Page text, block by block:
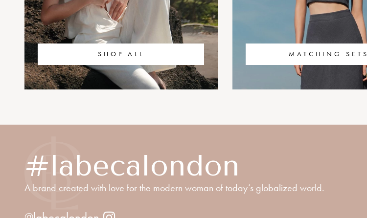
SHOP ALL MATCHING SETS
#labecalondon
A brand created with love for the modern woman of today’s globalized world.